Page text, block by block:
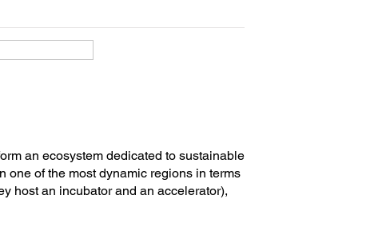
an ecosystem dedicated to sustainable
one of the most dynamic regions in terms
host an incubator and an accelerator),